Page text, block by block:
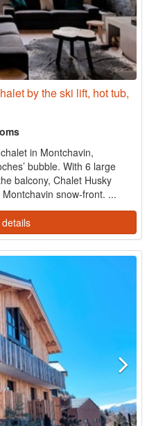
by the ski lift, hot tub,
in Montchavin,
bubble. With 6 large
balcony, Chalet Husky
snow-front. ...